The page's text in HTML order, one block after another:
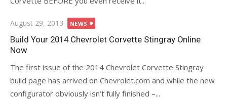
Posted
on
August 29, 2013 NEWS
Build Your 2014 Chevrolet Corvette Stingray Online
Now
The first issue of the 2014 Chevrolet Corvette Stingray
build page has arrived on Chevrolet.com and while the new
configurator obviously isn’t fully finished –...